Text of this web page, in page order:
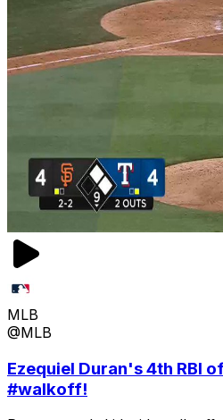
MLB
@MLB
Ezequiel Duran's 4th RBI
#walkoff!